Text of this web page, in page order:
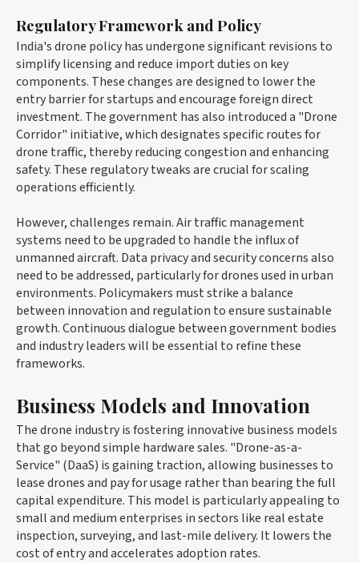
Regulatory Framework and Policy
India's drone policy has undergone significant revisions to
simplify licensing and reduce import duties on key
components. These changes are designed to lower the
entry barrier for startups and encourage foreign direct
investment. The government has also introduced a "Drone
Corridor" initiative, which designates specific routes for
drone traffic, thereby reducing congestion and enhancing
safety. These regulatory tweaks are crucial for scaling
operations efficiently.
However, challenges remain. Air traffic management
systems need to be upgraded to handle the influx of
unmanned aircraft. Data privacy and security concerns also
need to be addressed, particularly for drones used in urban
environments. Policymakers must strike a balance
between innovation and regulation to ensure sustainable
growth. Continuous dialogue between government bodies
and industry leaders will be essential to refine these
frameworks.
Business Models and Innovation
The drone industry is fostering innovative business models
that go beyond simple hardware sales. "Drone-as-a-
Service" (DaaS) is gaining traction, allowing businesses to
lease drones and pay for usage rather than bearing the full
capital expenditure. This model is particularly appealing to
small and medium enterprises in sectors like real estate
inspection, surveying, and last-mile delivery. It lowers the
cost of entry and accelerates adoption rates.